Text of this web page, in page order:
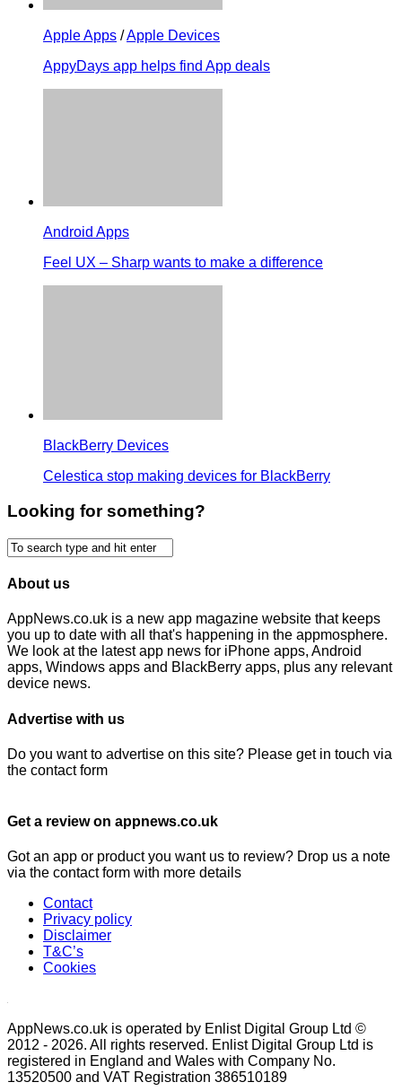
Apple Apps /Apple Devices
AppyDays app helps find App deals
Android Apps
Feel UX – Sharp wants to make a difference
BlackBerry Devices
Celestica stop making devices for BlackBerry
Looking for something?
About us
AppNews.co.uk is a new app magazine website that keeps
you up to date with all that's happening in the appmosphere.
We look at the latest app news for iPhone apps, Android
apps, Windows apps and BlackBerry apps, plus any relevant
device news.
Advertise with us
Do you want to advertise on this site? Please get in touch via
the contact form
Get a review on appnews.co.uk
Got an app or product you want us to review? Drop us a note
via the contact form with more details
Contact
Privacy policy
Disclaimer
T&C’s
Cookies
AppNews.co.uk is operated by Enlist Digital Group Ltd ©
2012 - 2026. All rights reserved. Enlist Digital Group Ltd is
registered in England and Wales with Company No.
13520500 and VAT Registration 386510189